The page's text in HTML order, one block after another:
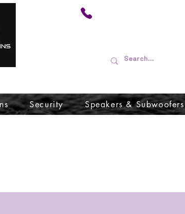
Security Speakers & Subwoofers